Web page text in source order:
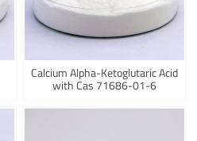
Calcium Alpha-Ketoglutaric Acid
with Cas 71686-01-6